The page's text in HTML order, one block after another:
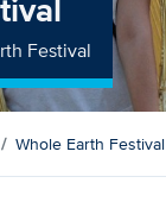
Festival
Whole Earth Festival